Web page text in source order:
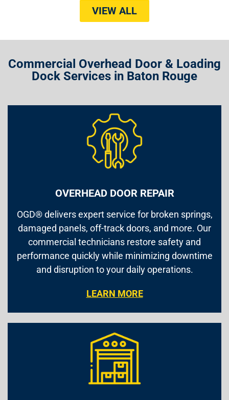
VIEW ALL
Commercial Overhead Door & Loading
Dock Services in Baton Rouge
OVERHEAD DOOR REPAIR
OGD® delivers expert service for broken springs,
damaged panels, off-track doors, and more. Our
commercial technicians restore safety and
performance quickly while minimizing downtime
and disruption to your daily operations.
LEARN MORE